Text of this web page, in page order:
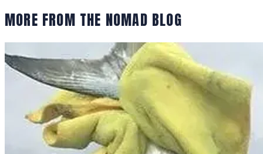
MORE FROM THE NOMAD BLOG